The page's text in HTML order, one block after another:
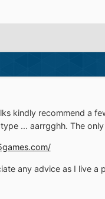
kindly recommend a
... aarrgghh. The
any advice as I live a